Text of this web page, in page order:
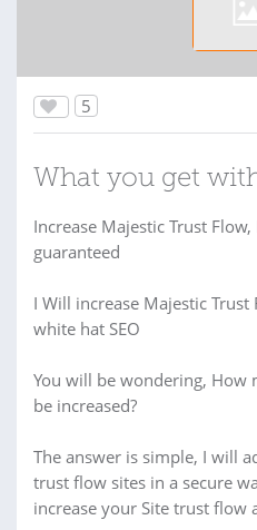
5
What you get
Increase Majestic Trust
guaranteed
I Will increase Majestic
white hat SEO
You will be wondering, How
be increased?
The answer is simple, I will
trust flow sites in a secure
increase your Site trust flow